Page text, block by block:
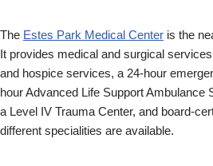
The Estes Park Medical Center is the
It provides medical and surgical
and hospice services, a 24-hour
hour Advanced Life Support Ambulance
a Level IV Trauma Center, and board-
different specialities are available.